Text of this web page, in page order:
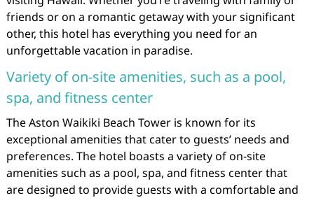
friends or on a romantic getaway with your significant
other, this hotel has everything you need for an
unforgettable vacation in paradise.
Variety of on-site amenities, such as a pool,
spa, and fitness center
The Aston Waikiki Beach Tower is known for its
exceptional amenities that cater to guests’ needs and
preferences. The hotel boasts a variety of on-site
amenities such as a pool, spa, and fitness center that
are designed to provide guests with a comfortable and